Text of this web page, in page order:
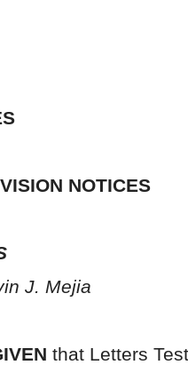
NOTICES
J. Mejia
that Letters